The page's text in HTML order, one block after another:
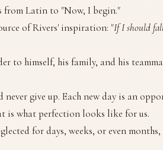
from Latin to "Now, I begin."
of Rivers' inspiration: "If I should
to himself, his family, and his
never give up. Each new day is an
is what perfection looks like for us.
for days, weeks, or even